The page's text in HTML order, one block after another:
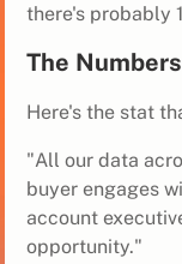
there's probably
The
Here's the stat
"All our data
buyer engages
account
opportunity."